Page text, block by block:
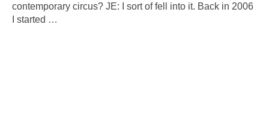
contemporary circus? JE: I sort of fell into it. Back in 2006
I started …